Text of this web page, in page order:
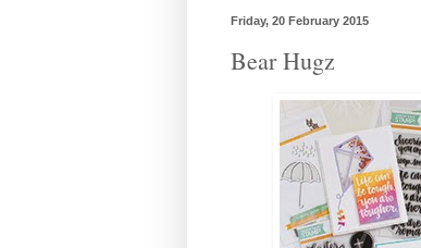
Friday, 20 February 2015
Bear Hugz